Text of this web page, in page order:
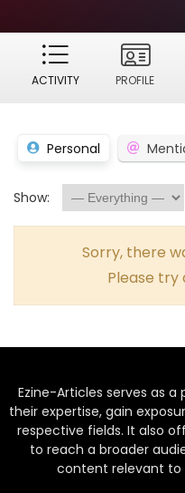
ACTIVITY PROFILE
Personal
Show:
Sorry, there
Please
Ezine-Articles serves as
their expertise, gain
respective fields. It also
to reach a broader
content relevant to